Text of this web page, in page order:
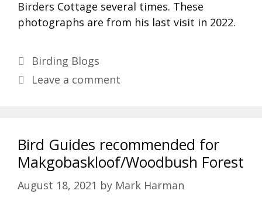
Birders Cottage several times. These
photographs are from his last visit in 2022.
Categories
Birding Blogs
Leave a comment
Bird Guides recommended for
Makgobaskloof/Woodbush Forest
August 18, 2021 by Mark Harman